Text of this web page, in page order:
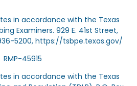
in accordance with the Texas
Examiners. 929 E. 41st Street,
5200, https://tsbpe.texas.gov/
RMP-45915
in accordance with the Texas